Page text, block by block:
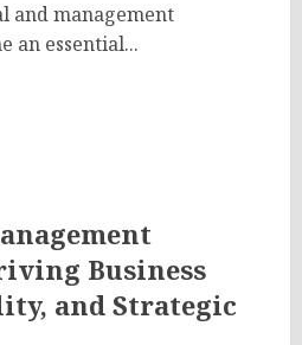
and management
an essential...
Business
and Strategic